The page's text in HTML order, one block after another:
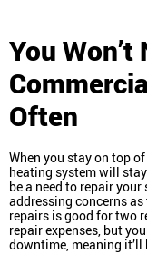
You
Often
When you stay on top
heating system will
be a need to repair
addressing concerns
repairs is good for two
repair expenses, but
downtime, meaning it’ll